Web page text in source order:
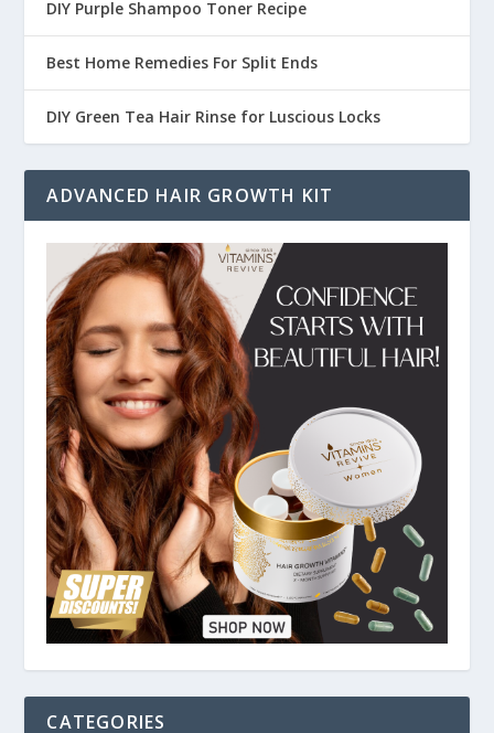
DIY Purple Shampoo Toner Recipe
Best Home Remedies For Split Ends
DIY Green Tea Hair Rinse for Luscious Locks
ADVANCED HAIR GROWTH KIT
CATEGORIES